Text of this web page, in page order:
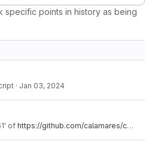
specific points in history as being
· Jan 03, 2024
of https://github.com/calamares/calamares